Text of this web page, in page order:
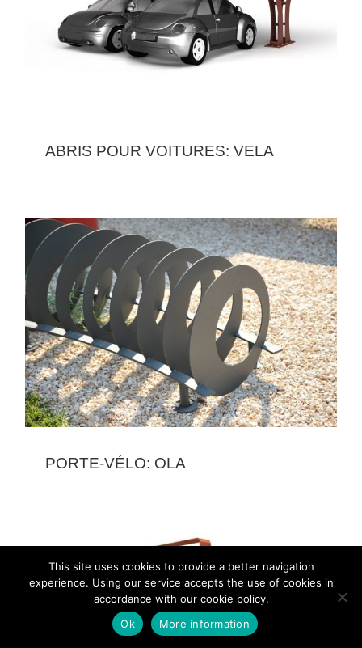
ABRIS POUR VOITURES: VELA
PORTE-VÉLO: OLA
This site uses cookies to provide a better navigation
experience. Using our service accepts the use of cookies in
accordance with our cookie policy.
Ok
More information